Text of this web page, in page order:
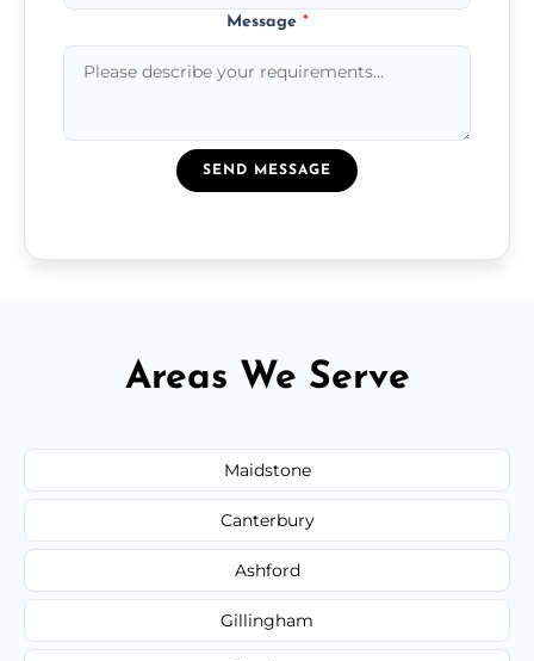
Message *
SEND MESSAGE
Areas We Serve
Maidstone
Canterbury
Ashford
Gillingham